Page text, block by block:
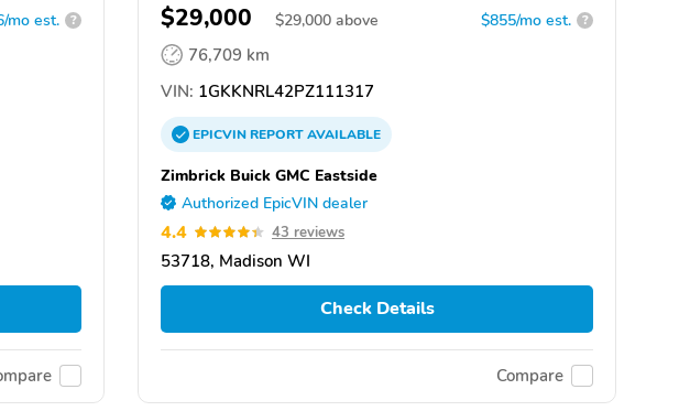
mo est. ? $29,000 $29,000 above $855/mo est. ?
76,709 km
VIN: 1GKKNRL42PZ111317
EPICVINREPORTAVAILABLE
Zimbrick Buick GMC Eastside
Authorized EpicVIN dealer
4.4 43 reviews
53718, Madison WI
Check Details
Compare